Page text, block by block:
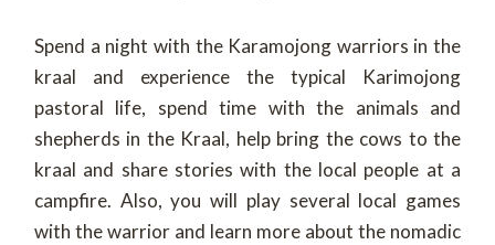
Spend a night with the Karamojong warriors in the
kraal and experience the typical Karimojong
pastoral life, spend time with the animals and
shepherds in the Kraal, help bring the cows to the
kraal and share stories with the local people at a
campfire. Also, you will play several local games
with the warrior and learn more about the nomadic